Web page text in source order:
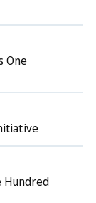
One
Hundred